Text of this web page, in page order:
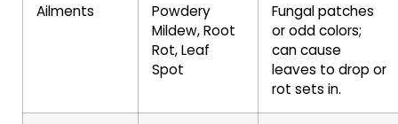
Ailments
Powdery
Mildew, Root
Rot, Leaf
Spot
Fungal patches
or odd colors;
can cause
leaves to drop or
rot sets in.